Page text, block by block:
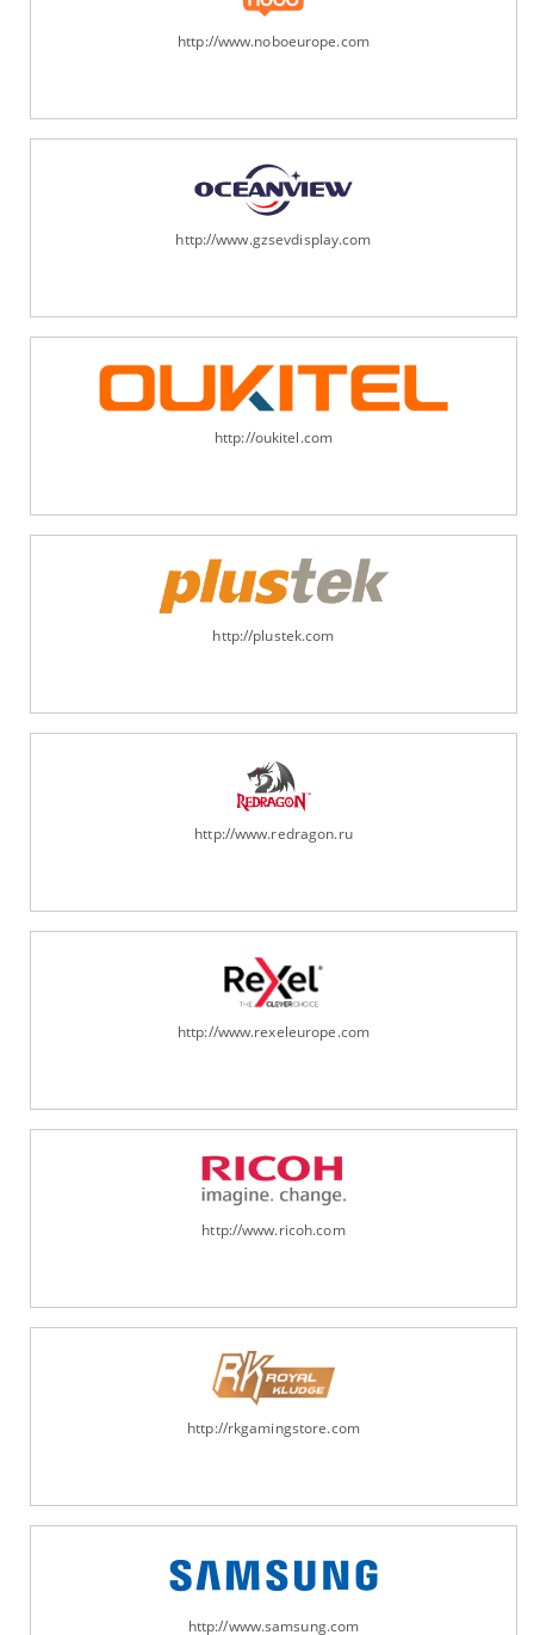
http://www.noboeurope.com
http://www.gzsevdisplay.com
http://oukitel.com
http://plustek.com
http://www.redragon.ru
http://www.rexeleurope.com
http://www.ricoh.com
http://rkgamingstore.com
http://www.samsung.com